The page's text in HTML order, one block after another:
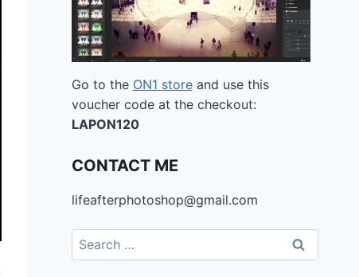
Go to the ON1 storeand use this
voucher code at the checkout:
LAPON120
CONTACT ME
lifeafterphotoshop@gmail.com
Search
for: